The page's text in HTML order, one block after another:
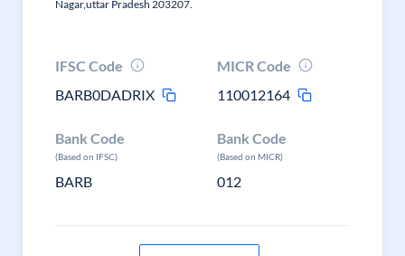
Nagar,uttar Pradesh 203207.
IFSC Code
BARB0DADRIX
MICR Code
110012164
Bank Code
(Based on IFSC)
BARB
Bank Code
(Based on MICR)
012